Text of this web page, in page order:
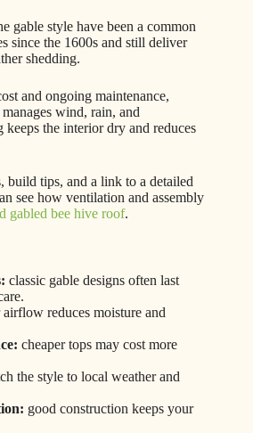
gable style have been a common
since the 1600s and still deliver
shedding.
and ongoing maintenance,
wind, rain, and
the interior dry and reduces
build tips, and a link to a detailed
see how ventilation and assembly
gabled bee hive roof.
classic gable designs often last
airflow reduces moisture and
cheaper tops may cost more
the style to local weather and
good construction keeps your